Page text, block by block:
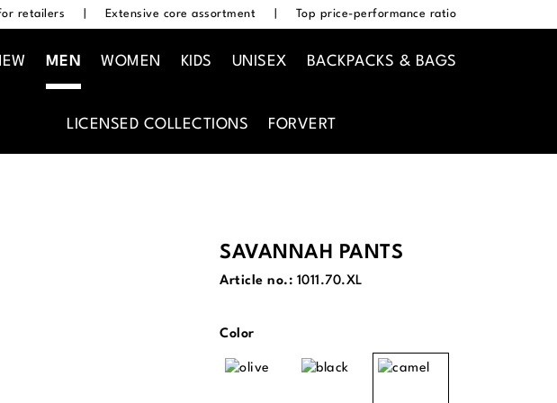
retailers Extensive core assortment Top price-performance ratio
MEN WOMEN KIDS UNISEX BACKPACKS & BAGS
LICENSED COLLECTIONS FORVERT
SAVANNAH PANTS
Article no.: 1011.70.XL
Select
Color